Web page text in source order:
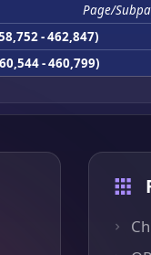
Page/
- 462,847)
- 460,799)